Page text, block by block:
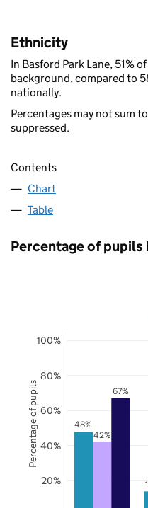
Ethnicity
In Basford Park Lane, 51%
background, compared to
nationally.
Percentages may not sum
suppressed.
Contents
Chart
Table
Percentage of
48%
42%
67%
20%
40%
60%
80%
100%
Percentage of pupils